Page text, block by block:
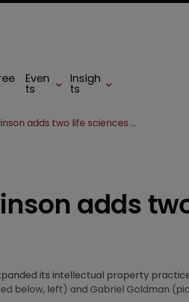
Even
ts
Insigh
ts
Burns & Levinson adds two life sciences attorneys
adds
its intellectual property
below, left) and Gabriel Goldman